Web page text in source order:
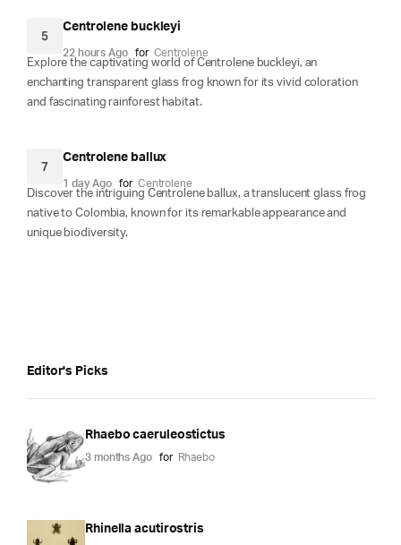
5
Centrolene buckleyi
22 hours Ago for Centrolene
Explore the captivating world of Centrolene buckleyi, an
enchanting transparent glass frog known for its vivid coloration
and fascinating rainforest habitat.
7
Centrolene ballux
1 day Ago for Centrolene
Discover the intriguing Centrolene ballux, a translucent glass frog
native to Colombia, known for its remarkable appearance and
unique biodiversity.
Editor's Picks
Rhaebo caeruleostictus
3 months Ago for Rhaebo
Rhinella acutirostris